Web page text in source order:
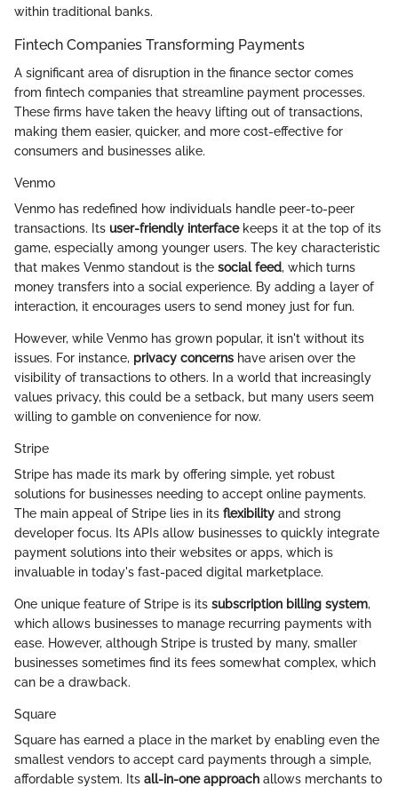
within traditional banks.
Fintech Companies Transforming Payments
A significant area of disruption in the finance sector comes
from fintech companies that streamline payment processes.
These firms have taken the heavy lifting out of transactions,
making them easier, quicker, and more cost-effective for
consumers and businesses alike.
Venmo
Venmo has redefined how individuals handle peer-to-peer
transactions. Its user-friendly interfacekeeps it at the top of its
game, especially among younger users. The key characteristic
that makes Venmo standout is the social feed, which turns
money transfers into a social experience. By adding a layer of
interaction, it encourages users to send money just for fun.
However, while Venmo has grown popular, it isn't without its
issues. For instance, privacy concerns have arisen over the
visibility of transactions to others. In a world that increasingly
values privacy, this could be a setback, but many users seem
willing to gamble on convenience for now.
Stripe
Stripe has made its mark by offering simple, yet robust
solutions for businesses needing to accept online payments.
The main appeal of Stripe lies in its flexibility and strong
developer focus. Its APIs allow businesses to quickly integrate
payment solutions into their websites or apps, which is
invaluable in today's fast-paced digital marketplace.
One unique feature of Stripe is its subscription billing system,
which allows businesses to manage recurring payments with
ease. However, although Stripe is trusted by many, smaller
businesses sometimes find its fees somewhat complex, which
can be a drawback.
Square
Square has earned a place in the market by enabling even the
smallest vendors to accept card payments through a simple,
affordable system. Its all-in-one approach allows merchants to